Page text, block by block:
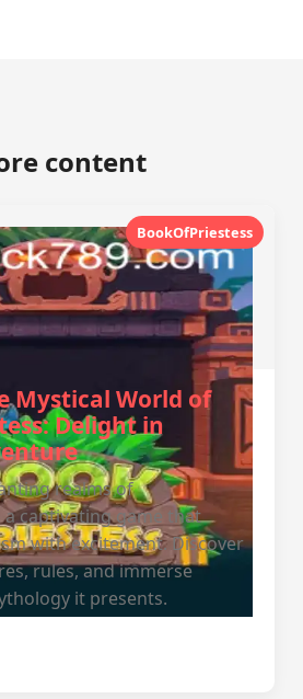
content
BookOfPriestess
Mystical World of
Delight in
realms of
a captivating game that
with excitement. Discover
rules, and immerse
it presents.